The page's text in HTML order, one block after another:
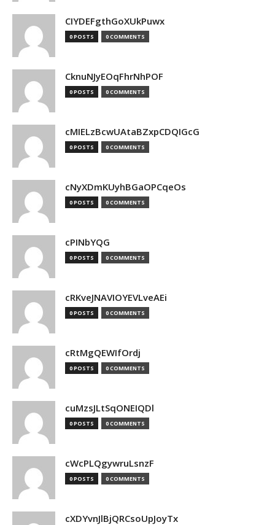
CIYDEFgthGoXUkPuwx
0 POSTS 0 COMMENTS
CknuNJyEOqFhrNhPOF
0 POSTS 0 COMMENTS
cMIELzBcwUAtaBZxpCDQIGcG
0 POSTS 0 COMMENTS
cNyXDmKUyhBGaOPCqeOs
0 POSTS 0 COMMENTS
cPINbYQG
0 POSTS 0 COMMENTS
cRKveJNAVIOYEVLveAEi
0 POSTS 0 COMMENTS
cRtMgQEWIfOrdj
0 POSTS 0 COMMENTS
cuMzsJLtSqONEIQDl
0 POSTS 0 COMMENTS
cWcPLQgywruLsnzF
0 POSTS 0 COMMENTS
cXDYvnJlBjQRCsoUpJoyTx